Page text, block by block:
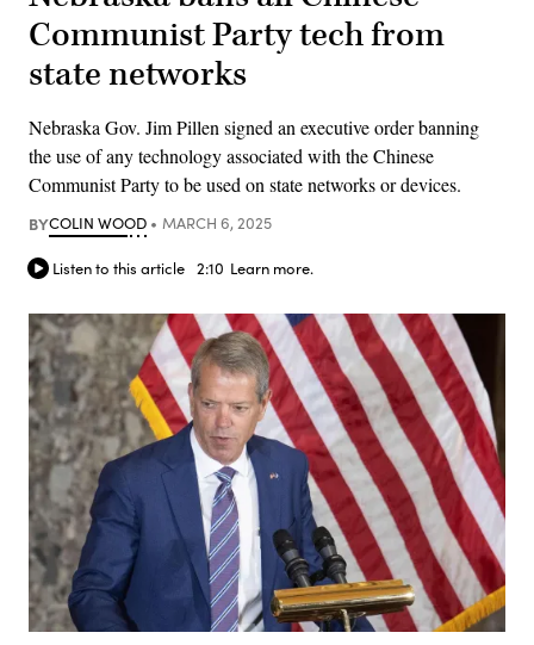
Communist Party tech from
state networks
Nebraska Gov. Jim Pillen signed an executive order banning
the use of any technology associated with the Chinese
Communist Party to be used on state networks or devices.
BYCOLIN WOOD MARCH 6, 2025
Listen to this article 2:10 Learn more.